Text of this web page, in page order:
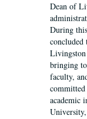
Dean of
During
concluded
bringing
faculty,
academic